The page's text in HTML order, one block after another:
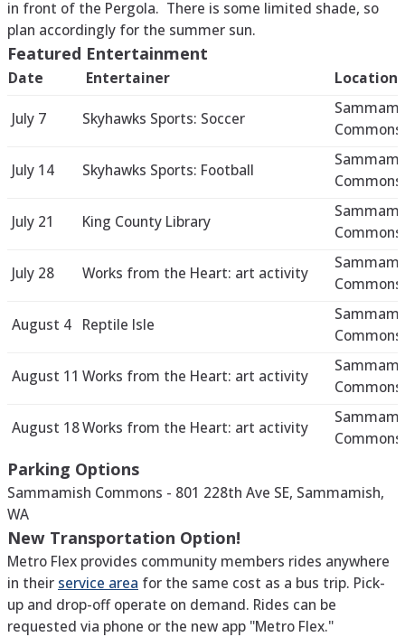
in front of the Pergola. There is some limited shade, so
plan accordingly for the summer sun.
Featured Entertainment
Date Entertainer Location
July 7 Skyhawks Sports: Soccer
July 14 Skyhawks Sports: Football
July 21 King County Library
July 28 Works from the Heart: art activity
August 4 Reptile Isle
August 11 Works from the Heart: art activity
August 18Works from the Heart: art activity
Parking Options
Sammamish Commons - 801 228th Ave SE, Sammamish,
WA
New Transportation Option!
Metro Flex provides community members rides anywhere
in their service area for the same cost as a bus trip. Pick-
up and drop-off operate on demand. Rides can be
requested via phone or the new app "Metro Flex."